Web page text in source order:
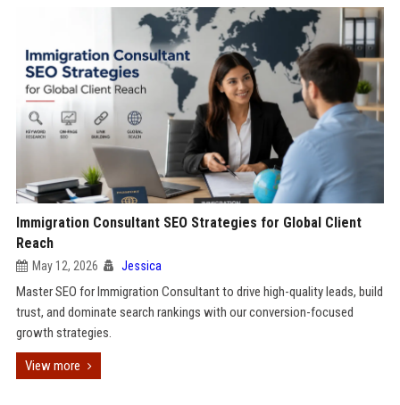
Immigration Consultant SEO Strategies for Global Client
Reach
May 12, 2026 Jessica
Master SEO for Immigration Consultant to drive high-quality leads, build
trust, and dominate search rankings with our conversion-focused
growth strategies.
View more